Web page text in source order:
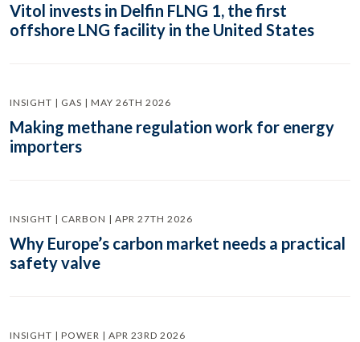
Vitol invests in Delfin FLNG 1, the first
offshore LNG facility in the United States
INSIGHT | GAS | MAY 26TH 2026
Making methane regulation work for energy
importers
INSIGHT | CARBON | APR 27TH 2026
Why Europe’s carbon market needs a practical
safety valve
INSIGHT | POWER | APR 23RD 2026